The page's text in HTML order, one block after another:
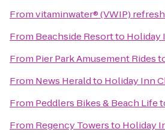
Fromvitaminwater® (VWIP)
From Beachside Resortto Holiday
From Pier Park Amusement Rides
From News Heraldto Holiday Inn
From Peddlers Bikes & Beach Life
From Regency Towersto Holiday